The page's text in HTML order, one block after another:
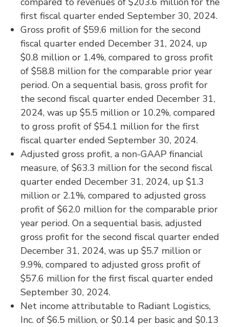
first fiscal quarter ended September 30, 2024.
Gross profit of $59.6 million for the second
fiscal quarter ended December 31, 2024, up
$0.8 million or 1.4%, compared to gross profit
of $58.8 million for the comparable prior year
period. On a sequential basis, gross profit for
the second fiscal quarter ended December 31,
2024, was up $5.5 million or 10.2%, compared
to gross profit of $54.1 million for the first
fiscal quarter ended September 30, 2024.
Adjusted gross profit, a non-GAAP financial
measure, of $63.3 million for the second fiscal
quarter ended December 31, 2024, up $1.3
million or 2.1%, compared to adjusted gross
profit of $62.0 million for the comparable prior
year period. On a sequential basis, adjusted
gross profit for the second fiscal quarter ended
December 31, 2024, was up $5.7 million or
9.9%, compared to adjusted gross profit of
$57.6 million for the first fiscal quarter ended
September 30, 2024.
Net income attributable to Radiant Logistics,
Inc. of $6.5 million, or $0.14 per basic and $0.13